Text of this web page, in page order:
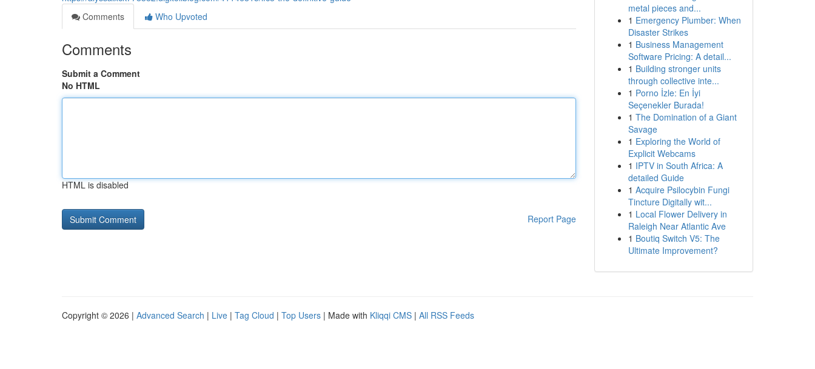
Comments
Who Upvoted
Comments
Submit a Comment
No HTML
HTML is disabled
Report Page
metal pieces and...
1 Emergency Plumber: When
Disaster Strikes
1 Business Management
Software Pricing: A detail...
1 Building stronger units
through collective inte...
1 Porno İzle: En İyi
Seçenekler Burada!
1 The Domination of a Giant
Savage
1 Exploring the World of
Explicit Webcams
1 IPTV in South Africa: A
detailed Guide
1 Acquire Psilocybin Fungi
Tincture Digitally wit...
1 Local Flower Delivery in
Raleigh Near Atlantic Ave
1 Boutiq Switch V5: The
Ultimate Improvement?
Copyright © 2026 | Advanced Search | Live | Tag Cloud | Top Users | Made with Kliqqi CMS | All RSS Feeds